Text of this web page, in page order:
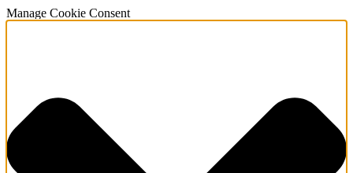
Manage Cookie Consent